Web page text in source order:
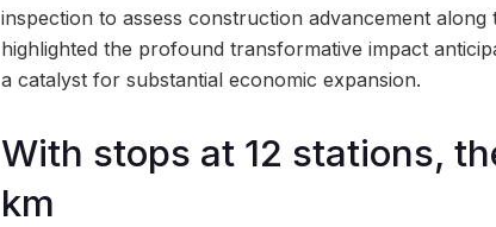
inspection to assess construction advancement
highlighted the profound transformative impact
a catalyst for substantial economic expansion.
With stops at 12 stations,
km